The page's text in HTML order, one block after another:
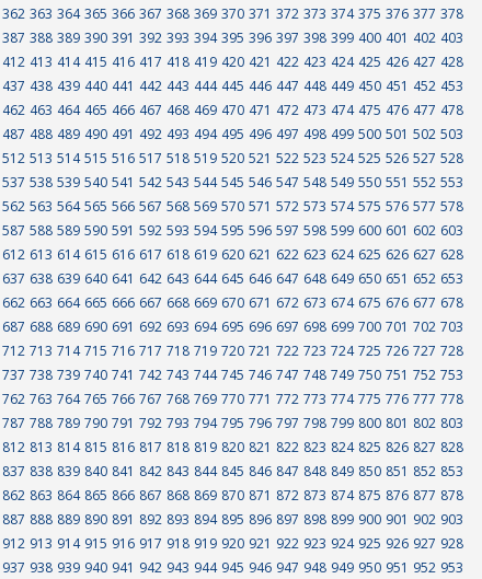
362 363 364 365 366 367 368 369 370 371 372 373 374 375 376 377 378
387 388 389 390 391 392 393 394 395 396 397 398 399 400 401 402 403
412 413 414 415 416 417 418 419 420 421 422 423 424 425 426 427 428
437 438 439 440 441 442 443 444 445 446 447 448 449 450 451 452 453
462 463 464 465 466 467 468 469 470 471 472 473 474 475 476 477 478
487 488 489 490 491 492 493 494 495 496 497 498 499 500 501 502 503
512 513 514 515 516 517 518 519 520 521 522 523 524 525 526 527 528
537 538 539 540 541 542 543 544 545 546 547 548 549 550 551 552 553
562 563 564 565 566 567 568 569 570 571 572 573 574 575 576 577 578
587 588 589 590 591 592 593 594 595 596 597 598 599 600 601 602 603
612 613 614 615 616 617 618 619 620 621 622 623 624 625 626 627 628
637 638 639 640 641 642 643 644 645 646 647 648 649 650 651 652 653
662 663 664 665 666 667 668 669 670 671 672 673 674 675 676 677 678
687 688 689 690 691 692 693 694 695 696 697 698 699 700 701 702 703
712 713 714 715 716 717 718 719 720 721 722 723 724 725 726 727 728
737 738 739 740 741 742 743 744 745 746 747 748 749 750 751 752 753
762 763 764 765 766 767 768 769 770 771 772 773 774 775 776 777 778
787 788 789 790 791 792 793 794 795 796 797 798 799 800 801 802 803
812 813 814 815 816 817 818 819 820 821 822 823 824 825 826 827 828
837 838 839 840 841 842 843 844 845 846 847 848 849 850 851 852 853
862 863 864 865 866 867 868 869 870 871 872 873 874 875 876 877 878
887 888 889 890 891 892 893 894 895 896 897 898 899 900 901 902 903
912 913 914 915 916 917 918 919 920 921 922 923 924 925 926 927 928
937 938 939 940 941 942 943 944 945 946 947 948 949 950 951 952 953